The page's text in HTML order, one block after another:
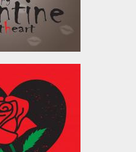
A Rose
Art